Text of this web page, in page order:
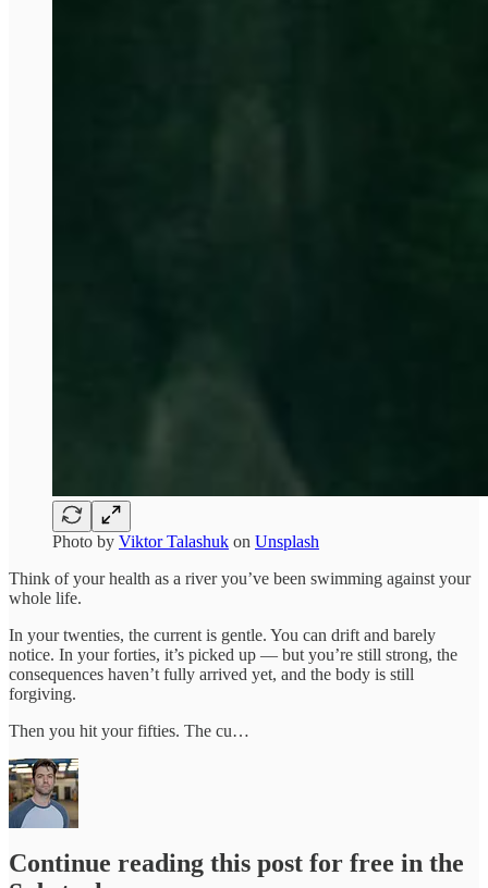
Photo by Viktor Talashuk on Unsplash
Think of your health as a river you’ve been swimming against your
whole life.
In your twenties, the current is gentle. You can drift and barely
notice. In your forties, it’s picked up — but you’re still strong, the
consequences haven’t fully arrived yet, and the body is still
forgiving.
Then you hit your fifties. The cu…
Continue reading this post for free in the